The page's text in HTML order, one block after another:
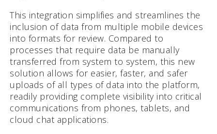
This integration simplifies and streamlines the
inclusion of data from multiple mobile devices
into formats for review. Compared to
processes that require data be manually
transferred from system to system, this new
solution allows for easier, faster, and safer
uploads of all types of data into the platform,
readily providing complete visibility into critical
communications from phones, tablets, and
cloud chat applications.